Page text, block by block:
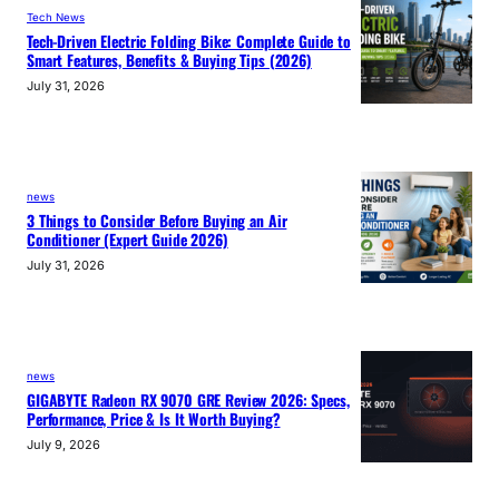
Tech News
Tech-Driven Electric Folding Bike: Complete Guide to
Smart Features, Benefits & Buying Tips (2026)
July 31, 2026
news
3 Things to Consider Before Buying an Air
Conditioner (Expert Guide 2026)
July 31, 2026
news
GIGABYTE Radeon RX 9070 GRE Review 2026: Specs,
Performance, Price & Is It Worth Buying?
July 9, 2026